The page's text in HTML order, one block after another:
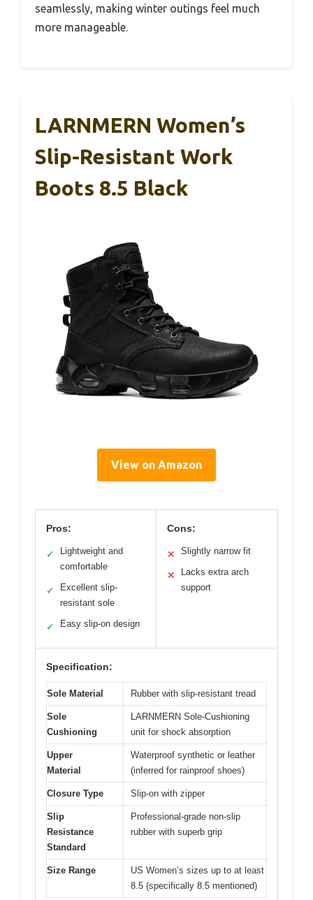
seamlessly, making winter outings feel much
more manageable.
LARNMERN Women’s
Slip-Resistant Work
Boots 8.5 Black
View on Amazon
Pros:
✓
Lightweight and
comfortable
✓
Excellent slip-
resistant sole
✓ Easy slip-on design
Cons:
✕ Slightly narrow fit
✕
Lacks extra arch
support
Specification:
Sole Material Rubber with slip-resistant tread
Sole
Cushioning
LARNMERN Sole-Cushioning
unit for shock absorption
Upper
Material
Waterproof synthetic or leather
(inferred for rainproof shoes)
Closure Type Slip-on with zipper
Slip
Resistance
Standard
Professional-grade non-slip
rubber with superb grip
Size Range
US Women’s sizes up to at least
8.5 (specifically 8.5 mentioned)